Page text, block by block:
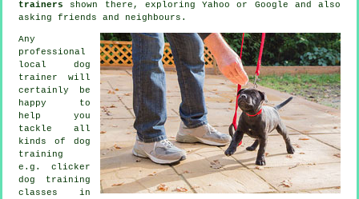
trainers shown there, exploring Yahoo or Google and also
asking friends and neighbours.
Any
professional
local dog
trainer will
certainly be
happy to
help you
tackle all
kinds of dog
training
e.g. clicker
dog training
classes in